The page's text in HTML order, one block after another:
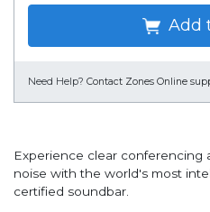
Add
Need Help? Contact Zones Online
Experience clear
noise with the world's most
certified soundbar.